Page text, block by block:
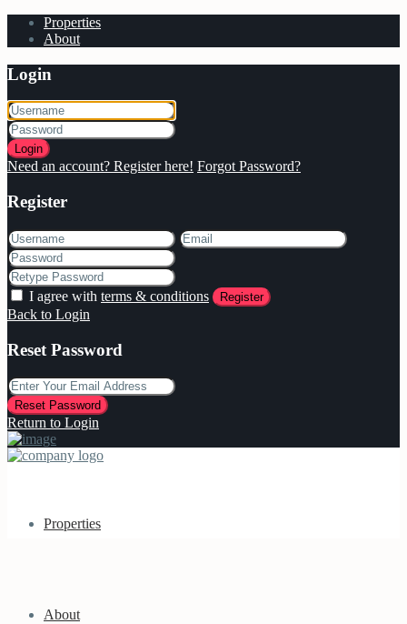
Properties
About
Login
Login
Need an account? Register here! Forgot Password?
Register
I agree with terms & conditions Register
Back to Login
Reset Password
Reset Password
Return to Login
Properties
About